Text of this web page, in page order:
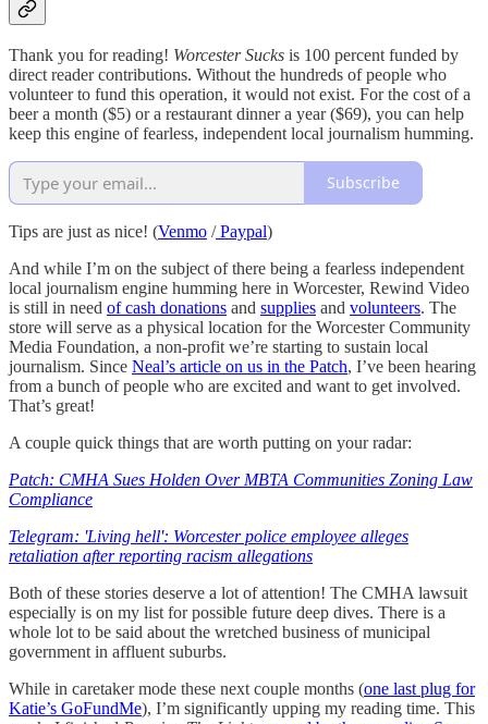
Thank you for reading! Worcester Sucks is 100 percent funded by
direct reader contributions. Without the hundreds of people who
volunteer to fund this operation, it would not exist. For the cost of a
beer a month ($5) or a restaurant dinner a year ($69), you can help
keep this engine of fearless, independent local journalism humming.
Subscribe
Tips are just as nice! (Venmo /Paypal)
And while I’m on the subject of there being a fearless independent
local journalism engine humming here in Worcester, Rewind Video
is still in need of cash donations and supplies and volunteers. The
store will serve as a physical location for the Worcester Community
Media Foundation, a non-profit we’re starting to sustain local
journalism. Since Neal’s article on us in the Patch, I’ve been hearing
from a bunch of people who are excited and want to get involved.
That’s great!
A couple quick things that are worth putting on your radar:
Patch: CMHA Sues Holden Over MBTA Communities Zoning Law
Compliance
Telegram: 'Living hell': Worcester police employee alleges
retaliation after reporting racism allegations
Both of these stories deserve a lot of attention! The CMHA lawsuit
especially is on my list for possible future deep dives. There is a
whole lot to be said about the wretched business of municipal
government in affluent suburbs.
While in caretaker mode these next couple months (one last plug for
Katie’s GoFundMe), I’m significantly upping my reading time. This